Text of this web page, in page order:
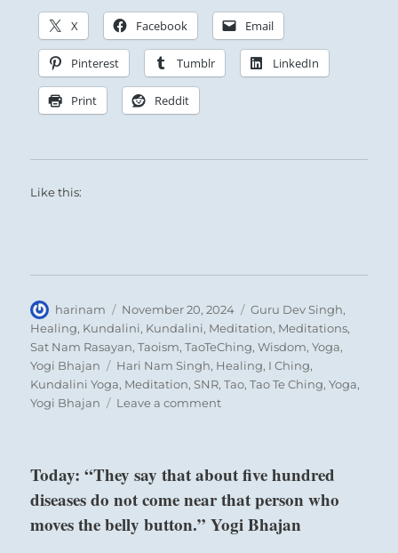
X Facebook Email
Pinterest Tumblr LinkedIn
Print Reddit
Like this:
Author
harinam
Posted
on
November 20, 2024 Categories
Guru Dev Singh,
Healing, Kundalini, Kundalini, Meditation, Meditations,
Sat Nam Rasayan,Taoism,TaoTeChing,Wisdom,Yoga,
Yogi Bhajan
Tags
Hari Nam Singh, Healing, I Ching,
Kundalini Yoga, Meditation,SNR,Tao,Tao Te Ching,Yoga,
Yogi Bhajan
Leave a commenton
authority
and
power
that
Today: “They say that about five hundred
diseases do not come near that person who
moves the belly button.” Yogi Bhajan